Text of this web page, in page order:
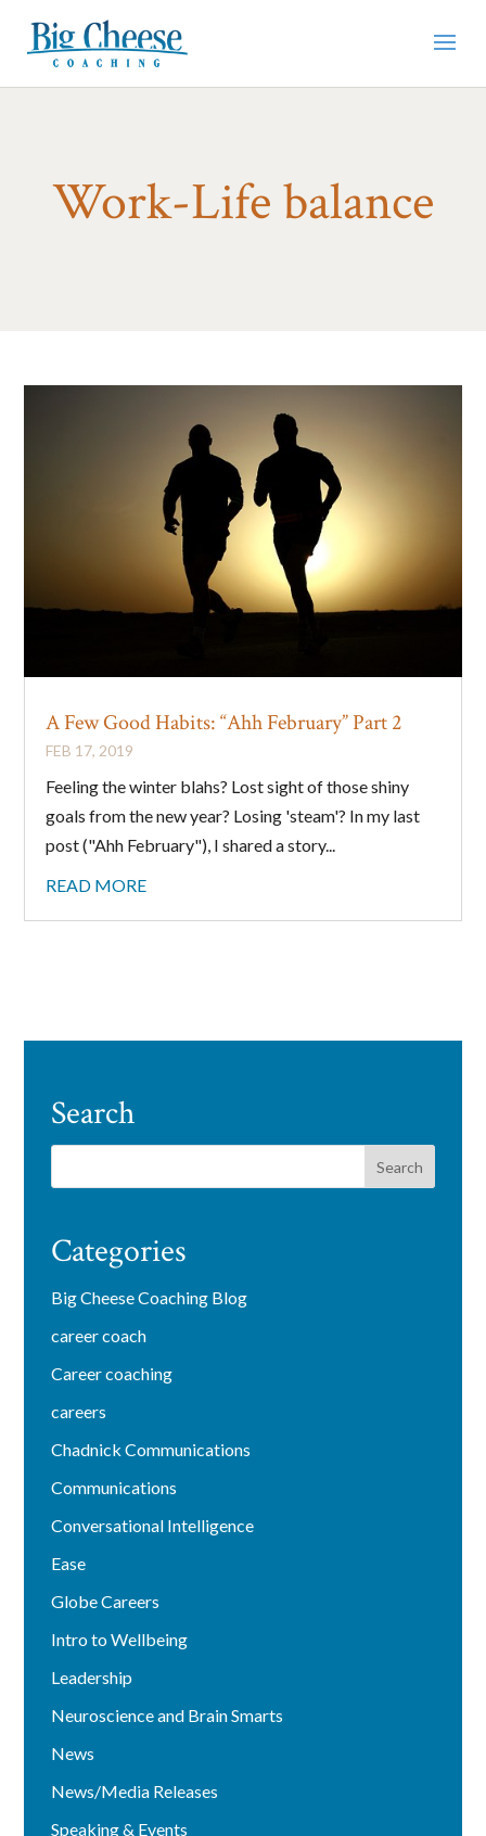
Work-Life balance
A Few Good Habits: “Ahh February” Part 2
FEB 17, 2019
Feeling the winter blahs? Lost sight of those shiny
goals from the new year? Losing 'steam'? In my last
post ("Ahh February"), I shared a story...
READ MORE
Search
Categories
Big Cheese Coaching Blog
career coach
Career coaching
careers
Chadnick Communications
Communications
Conversational Intelligence
Ease
Globe Careers
Intro to Wellbeing
Leadership
Neuroscience and Brain Smarts
News
News/Media Releases
Speaking & Events